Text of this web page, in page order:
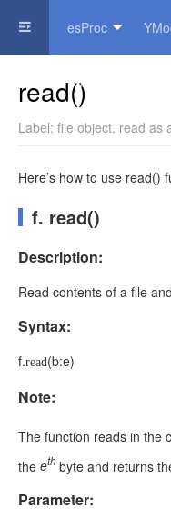
esProc
Official Website
read()
Label: file object, read as
Here’s how to use read()
f. read()
Description:
Read contents of a file
Syntax:
f.read(b:e)
Note:
The function reads in the
the eth byte and returns
Parameter: